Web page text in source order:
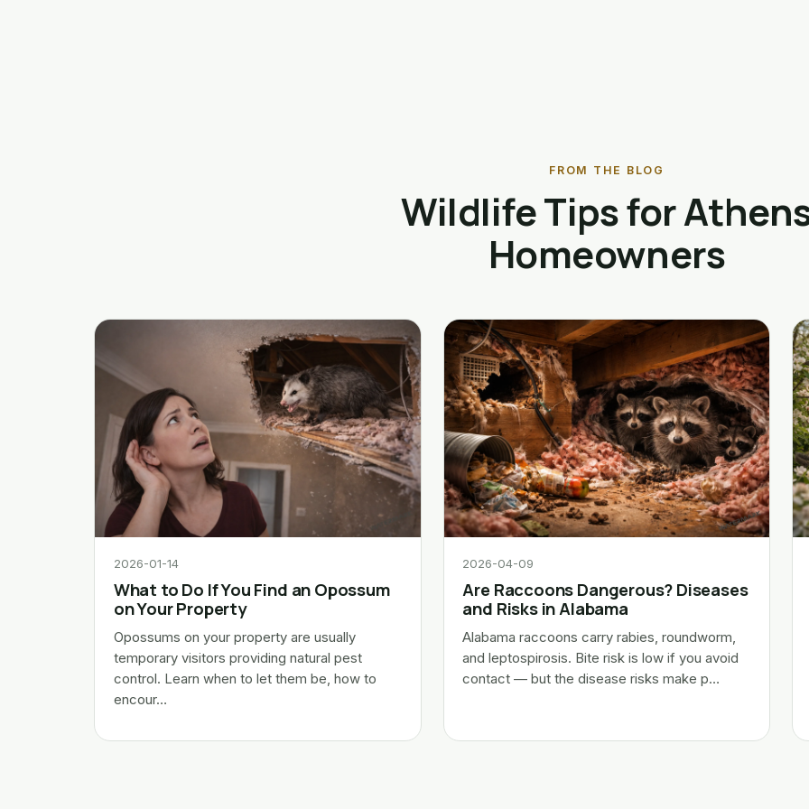
FROM THE BLOG
Wildlife Tips for
Homeowners
2026-01-14
What to Do If You Find an Opossum
on Your Property
Opossums on your property are usually
temporary visitors providing natural pest
control. Learn when to let them be, how to
encour…
2026-04-09
Are Raccoons Dangerous? Diseases
and Risks in Alabama
Alabama raccoons carry rabies, roundworm,
and leptospirosis. Bite risk is low if you avoid
contact — but the disease risks make p…